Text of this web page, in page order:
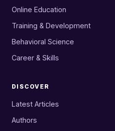
Online Education
Training & Development
Behavioral Science
Career & Skills
DISCOVER
Latest Articles
Authors